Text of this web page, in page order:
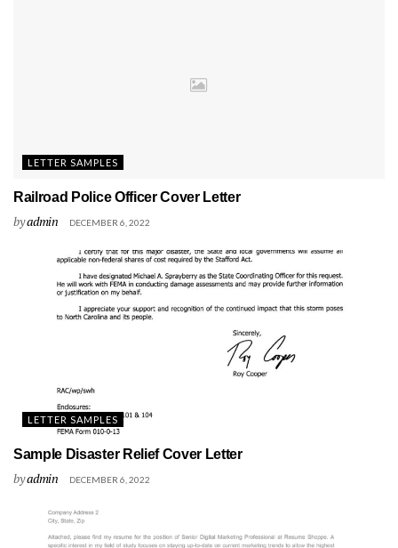
LETTER SAMPLES
Railroad Police Officer Cover Letter
byadmin DECEMBER 6, 2022
LETTER SAMPLES
Sample Disaster Relief Cover Letter
byadmin DECEMBER 6, 2022